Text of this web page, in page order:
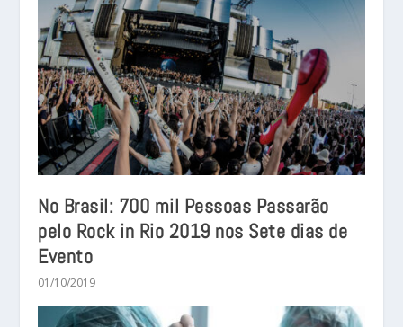
No Brasil: 700 mil Pessoas Passarão
pelo Rock in Rio 2019 nos Sete dias de
Evento
01/10/2019